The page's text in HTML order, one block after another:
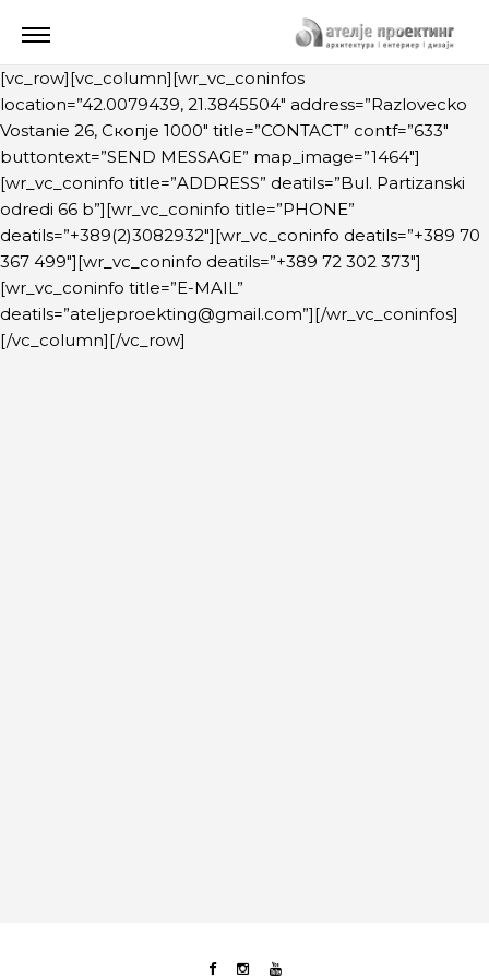
[vc_row][vc_column][wr_vc_coninfos
location=”42.0079439, 21.3845504″ address=”Razlovecko
Vostanie 26, Скопје 1000″ title=”CONTACT” contf=”633″
buttontext=”SEND MESSAGE” map_image=”1464″]
[wr_vc_coninfo title=”ADDRESS” deatils=”Bul. Partizanski
odredi 66 b”][wr_vc_coninfo title=”PHONE”
deatils=”+389(2)3082932″][wr_vc_coninfo deatils=”+389 70
367 499″][wr_vc_coninfo deatils=”+389 72 302 373″]
[wr_vc_coninfo title=”E-MAIL”
deatils=”ateljeproekting@gmail.com”][/wr_vc_coninfos]
[/vc_column][/vc_row]